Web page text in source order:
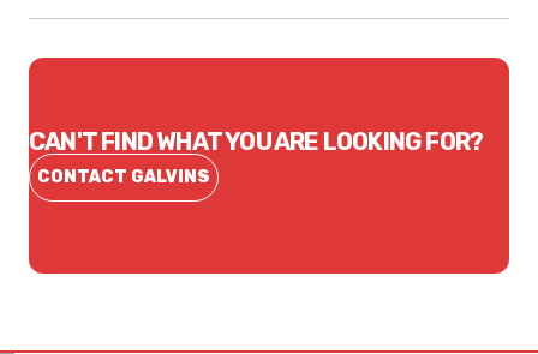
CAN'T FIND WHAT YOU ARE LOOKING FOR?
CONTACT GALVINS